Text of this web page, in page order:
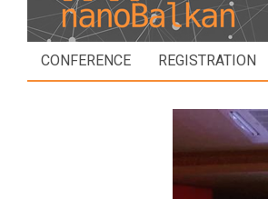
CONFERENCE REGISTRATION